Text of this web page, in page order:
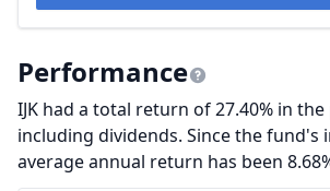
Performance
IJK had a total return of 27.40% in the
including dividends. Since the fund's
average annual return has been